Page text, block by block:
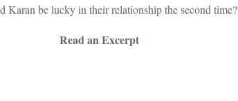
Karan be lucky in their relationship the second time?
Read an Excerpt